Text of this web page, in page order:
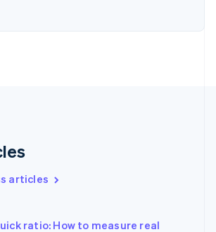
articles
ratio: How to measure real